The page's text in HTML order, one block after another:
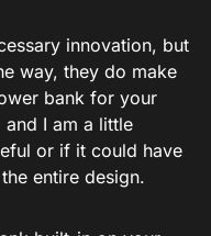
innovation, but
way, they do make
bank for your
I am a little
or if it could have
entire design.